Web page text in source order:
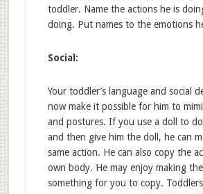
toddler. Name the actions he is
doing. Put names to the emotions
Social:
Your toddler’s language and social
now make it possible for him to
and postures. If you use a doll to
and then give him the doll, he can
same action. He can also copy the
own body. He may enjoy making
something for you to copy.